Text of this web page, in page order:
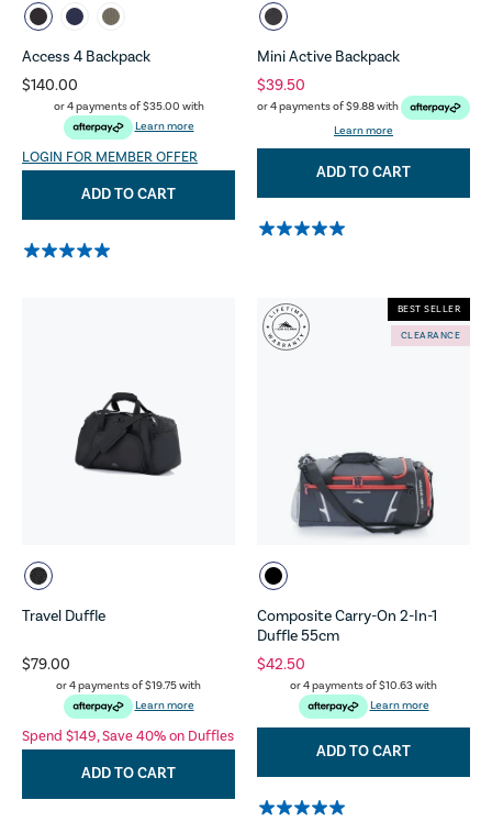
Access 4 Backpack
$140.00
or 4 payments of$35.00 with
Learn more
LOGIN FOR MEMBER OFFER
ADD TO CART
Mini Active Backpack
$39.50
or 4 payments of$9.88with
Learn more
ADD TO CART
Travel Duffle
$79.00
or 4 payments of$19.75with
Learn more
Spend $149, Save 40% on Duffles
ADD TO CART
Composite Carry-On 2-In-1
Duffle 55cm
$42.50
or 4 payments of$10.63with
Learn more
CLEARANCE
BEST SELLER
ADD TO CART